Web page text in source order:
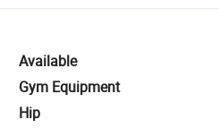
Available
Gym Equipment
Hip